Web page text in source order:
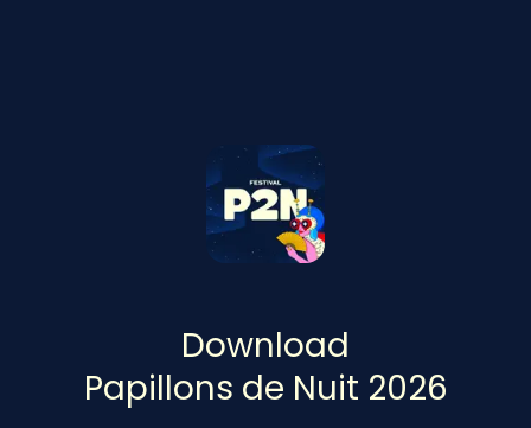
Download
Papillons de Nuit 2026